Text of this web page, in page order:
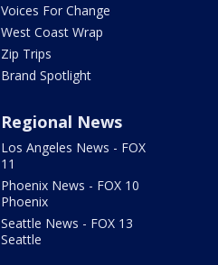
Voices For Change
West Coast Wrap
Zip Trips
Brand Spotlight
Regional News
Los Angeles News - FOX
11
Phoenix News - FOX 10
Phoenix
Seattle News - FOX 13
Seattle